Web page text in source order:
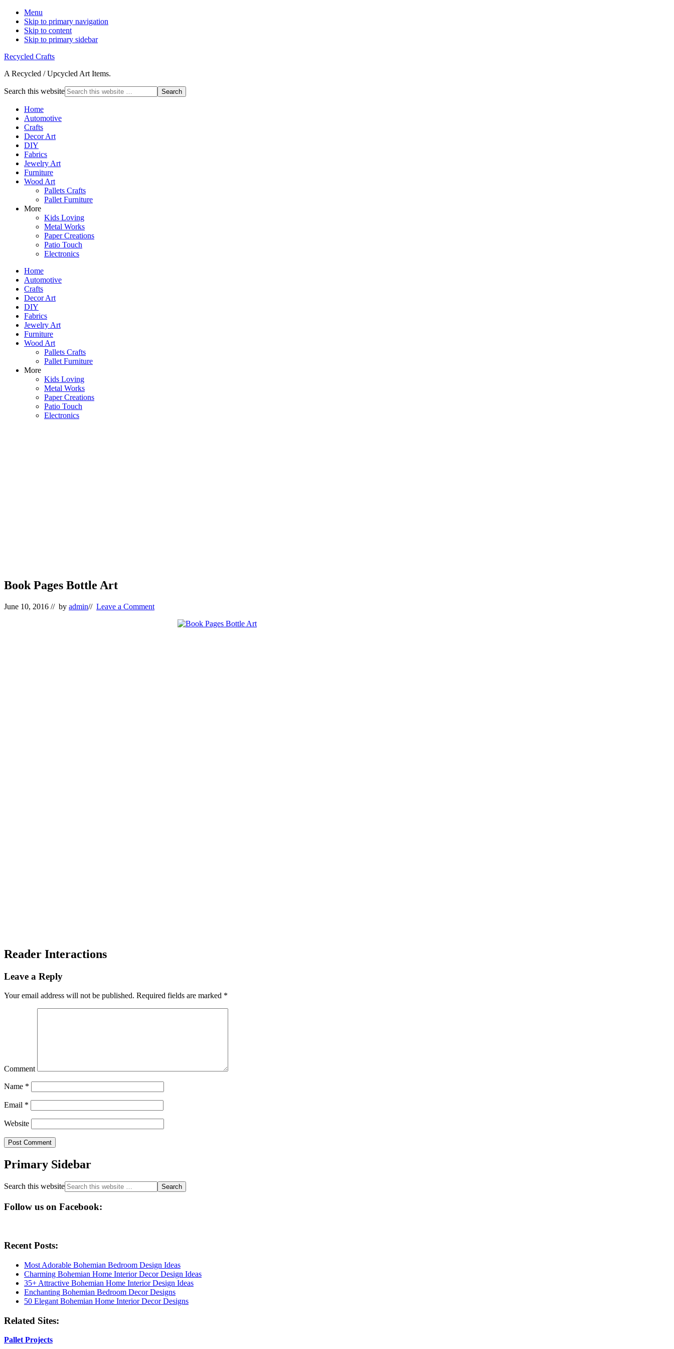
Menu
Skip to primary navigation
Skip to content
Skip to primary sidebar
Recycled Crafts
A Recycled / Upcycled Art Items.
Search this website
Home
Automotive
Crafts
Decor Art
DIY
Fabrics
Jewelry Art
Furniture
Wood Art
Pallets Crafts
Pallet Furniture
More
Kids Loving
Metal Works
Paper Creations
Patio Touch
Electronics
Home
Automotive
Crafts
Decor Art
DIY
Fabrics
Jewelry Art
Furniture
Wood Art
Pallets Crafts
Pallet Furniture
More
Kids Loving
Metal Works
Paper Creations
Patio Touch
Electronics
Book Pages Bottle Art
June 10, 2016 // by admin// Leave a Comment
Reader Interactions
Leave a Reply
Your email address will not be published. Required fields are marked *
Comment
Name *
Email *
Website
Primary Sidebar
Search this website
Follow us on Facebook:
Recent Posts:
Most Adorable Bohemian Bedroom Design Ideas
Charming Bohemian Home Interior Decor Design Ideas
35+ Attractive Bohemian Home Interior Design Ideas
Enchanting Bohemian Bedroom Decor Designs
50 Elegant Bohemian Home Interior Decor Designs
Related Sites:
Pallet Projects